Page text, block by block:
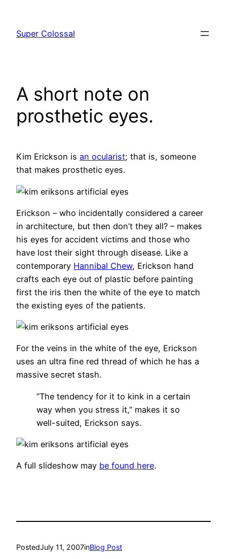
content
Super Colossal
A short note on
prosthetic eyes.
Kim Erickson is an ocularist; that is, someone
that makes prosthetic eyes.
Erickson – who incidentally considered a career
in architecture, but then don’t they all? – makes
his eyes for accident victims and those who
have lost their sight through disease. Like a
contemporary Hannibal Chew, Erickson hand
crafts each eye out of plastic before painting
first the iris then the white of the eye to match
the existing eyes of the patients.
For the veins in the white of the eye, Erickson
uses an ultra fine red thread of which he has a
massive secret stash.
“The tendency for it to kink in a certain
way when you stress it,” makes it so
well-suited, Erickson says.
A full slideshow may be found here.
PostedJuly 11, 2007inBlog Post